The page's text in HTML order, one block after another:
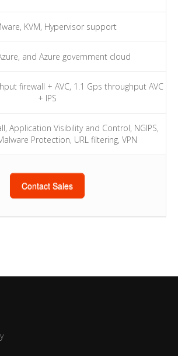
KVM, Hypervisor support
and Azure government cloud
firewall + AVC, 1.1 Gps throughput AVC
+ IPS
Application Visibility and Control, NGIPS,
Protection, URL filtering, VPN
Contact Sales